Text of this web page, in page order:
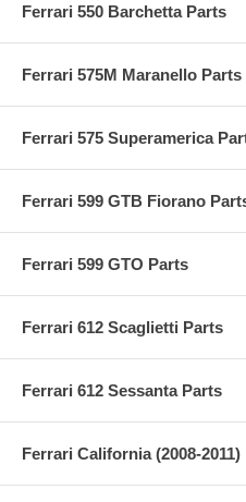
Ferrari 550 Barchetta Parts
Ferrari 575M Maranello Parts
Ferrari 575 Superamerica
Ferrari 599 GTB Fiorano
Ferrari 599 GTO Parts
Ferrari 612 Scaglietti Parts
Ferrari 612 Sessanta Parts
Ferrari California (2008-